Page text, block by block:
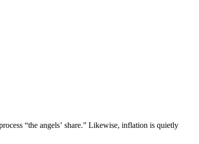
“the angels’ share.” Likewise, inflation is quietly